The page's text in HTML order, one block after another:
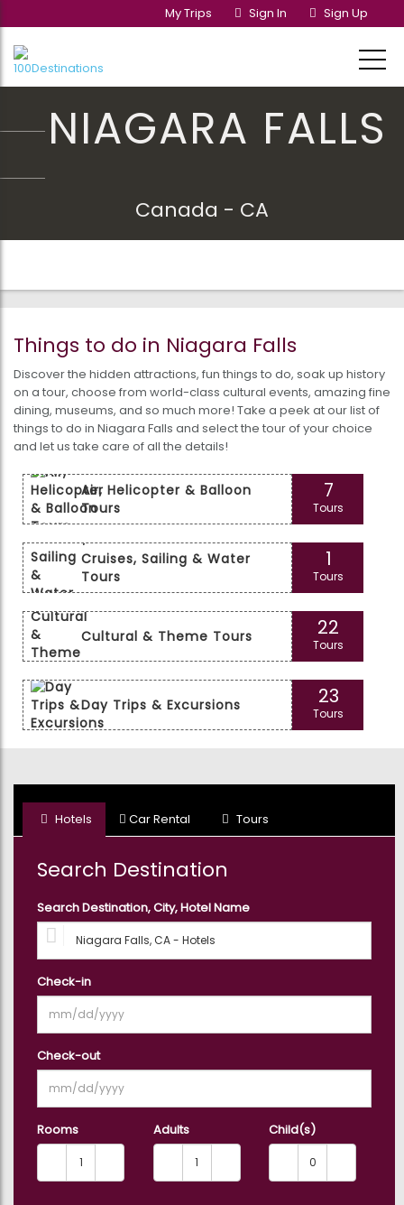
My Trips Sign In Sign Up
NIAGARA FALLS
Canada - CA
Things to do in Niagara Falls
Discover the hidden attractions, fun things to do, soak up history
on a tour, choose from world-class cultural events, amazing fine
dining, museums, and so much more! Take a peek at our list of
things to do in Niagara Falls and select the tour of your choice
and let us take care of all the details!
Air, Helicopter & Balloon
Tours
7
Tours
Cruises, Sailing & Water
Tours
1
Tours
Cultural & Theme Tours 22
Tours
Day Trips & Excursions 23
Tours
Tours
Holiday & Seasonal Tours 3
Outdoor Activities Tours
Private & Custom Tours
Shopping & Fashion 5
8
Tours
Sightseeing Tickets &
8
Hotels Car Rental Tours
Search Destination
Search Destination, City, Hotel Name
Check-in
Check-out
Rooms Adults Child(s)